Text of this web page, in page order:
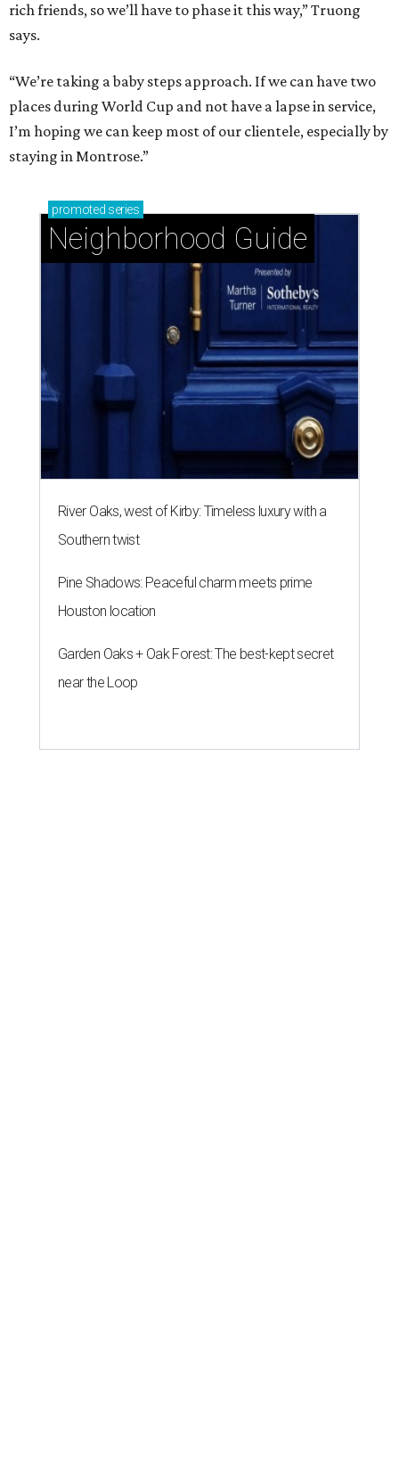
rich friends, so we’ll have to phase it this way,” Truong
says.
“We’re taking a baby steps approach. If we can have two
places during World Cup and not have a lapse in service,
I’m hoping we can keep most of our clientele, especially by
staying in Montrose.”
promoted series
Neighborhood Guide
River Oaks, west of Kirby: Timeless luxury with a
Southern twist
Pine Shadows: Peaceful charm meets prime
Houston location
Garden Oaks + Oak Forest: The best-kept secret
near the Loop